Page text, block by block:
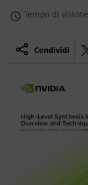
Tempo di
Condividi